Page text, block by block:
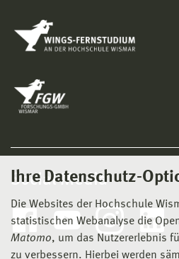
Ihre Datenschutz-
Die Websites der Hochschule
statistischen Webanalyse die
Matomo, um das Nutzererlebnis
zu verbessern. Hierbei werden
Social Media